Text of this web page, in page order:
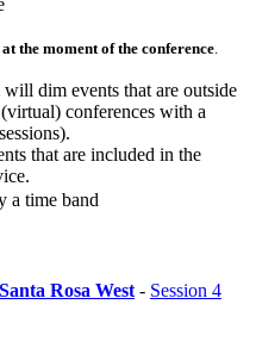
at the moment of the conference
dim events that are outside
conferences with a
that are included in the
a time band
Santa Rosa West - Session 4